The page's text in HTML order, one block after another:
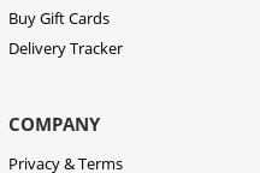
Buy Gift Cards
Delivery Tracker
COMPANY
Privacy & Terms